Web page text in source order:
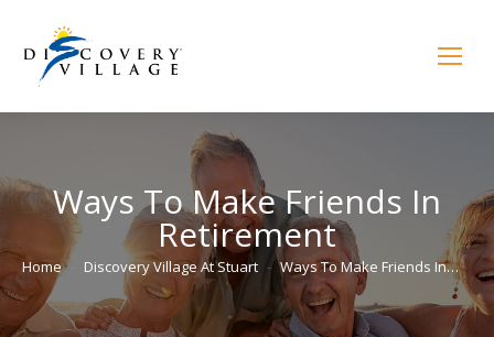
Ways To Make Friends In
Retirement
You are here:
Home Discovery Village At Stuart Ways To Make Friends In…